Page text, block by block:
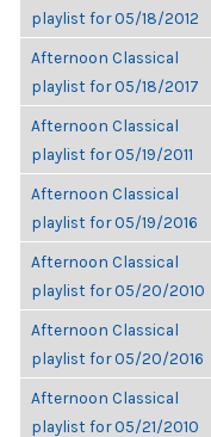
playlist for 05/18/2012
Afternoon Classical
playlist for 05/18/2017
Afternoon Classical
playlist for 05/19/2011
Afternoon Classical
playlist for 05/19/2016
Afternoon Classical
playlist for 05/20/2010
Afternoon Classical
playlist for 05/20/2016
Afternoon Classical
playlist for 05/21/2010